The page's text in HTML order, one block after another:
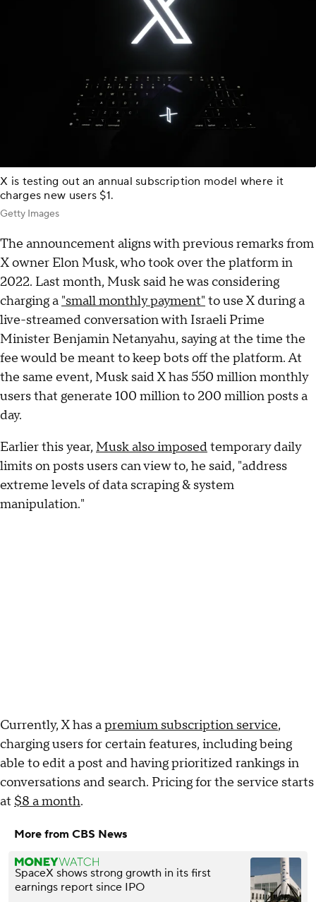
X is testing out an annual subscription model where it
charges new users $1.
Getty Images
The announcement aligns with previous remarks from
X owner Elon Musk, who took over the platform in
2022. Last month, Musk said he was considering
charging a "small monthly payment" to use X during a
live-streamed conversation with Israeli Prime
Minister Benjamin Netanyahu, saying at the time the
fee would be meant to keep bots off the platform. At
the same event, Musk said X has 550 million monthly
users that generate 100 million to 200 million posts a
day.
Earlier this year, Musk also imposedtemporary daily
limits on posts users can view to, he said, "address
extreme levels of data scraping & system
manipulation."
Currently, X has apremium subscription service,
charging users for certain features, including being
able to edit a post and having prioritized rankings in
conversations and search. Pricing for the service starts
at $8 a month.
More from CBS News
SpaceX shows strong growth in its first
earnings report since IPO